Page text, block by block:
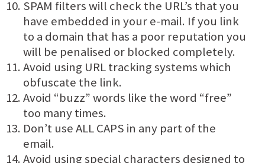
SPAM filters will check the URL’s that you
have embedded in your e-mail. If you link
to a domain that has a poor reputation you
will be penalised or blocked completely.
Avoid using URL tracking systems which
obfuscate the link.
Avoid “buzz” words like the word “free”
too many times.
Don’t use ALL CAPS in any part of the
email.
Avoid using special characters designed to